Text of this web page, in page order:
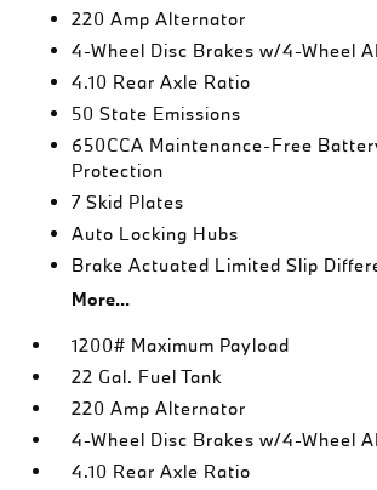
220 Amp Alternator
4-Wheel Disc Brakes w/4-Wheel
4.10 Rear Axle Ratio
50 State Emissions
650CCA Maintenance-Free
Protection
7 Skid Plates
Auto Locking Hubs
Brake Actuated Limited Slip
More...
1200# Maximum Payload
22 Gal. Fuel Tank
220 Amp Alternator
4-Wheel Disc Brakes w/4-Wheel
4.10 Rear Axle Ratio